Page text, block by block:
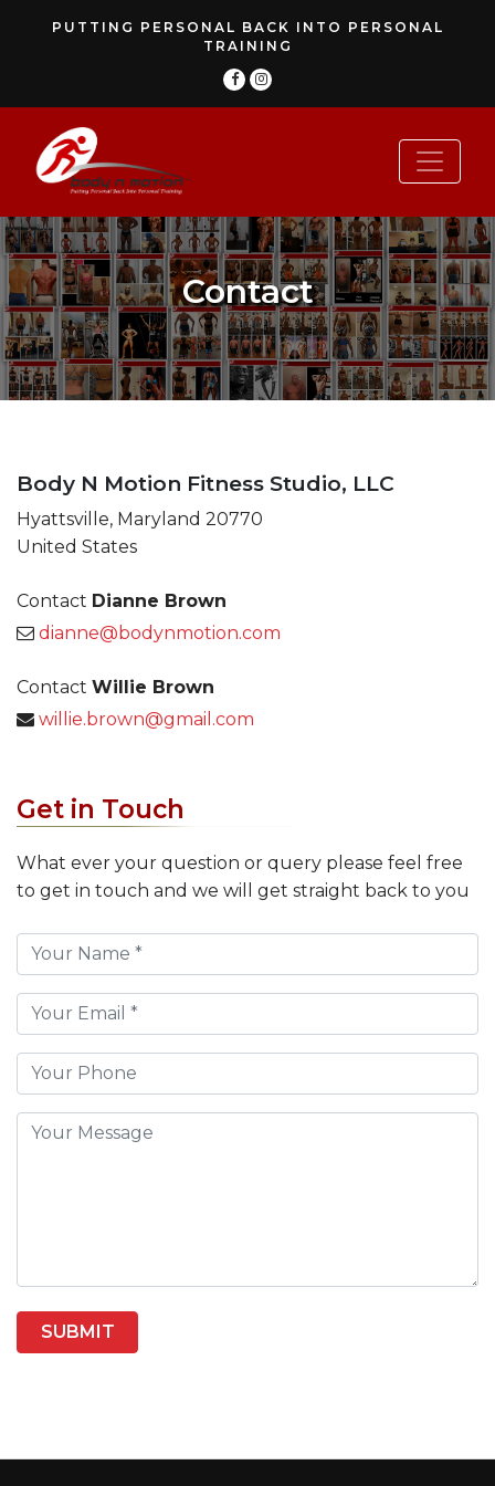
PUTTING PERSONAL BACK INTO PERSONAL
TRAINING
Contact
Body N Motion Fitness Studio, LLC
Hyattsville, Maryland 20770
United States
Contact Dianne Brown
dianne@bodynmotion.com
Contact Willie Brown
willie.brown@gmail.com
Get in Touch
What ever your question or query please feel free
to get in touch and we will get straight back to you
SUBMIT